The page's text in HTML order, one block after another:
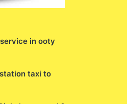
in ooty
taxi to